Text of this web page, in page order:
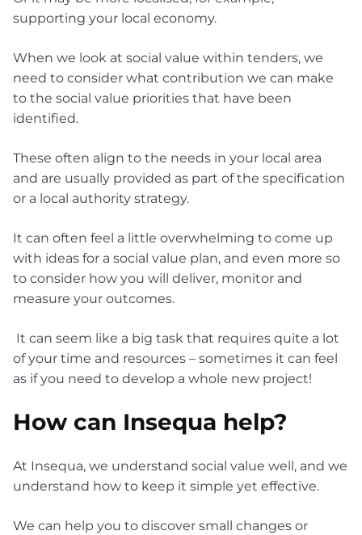
supporting your local economy.
When we look at social value within tenders, we
need to consider what contribution we can make
to the social value priorities that have been
identified.
These often align to the needs in your local area
and are usually provided as part of the specification
or a local authority strategy.
It can often feel a little overwhelming to come up
with ideas for a social value plan, and even more so
to consider how you will deliver, monitor and
measure your outcomes.
It can seem like a big task that requires quite a lot
of your time and resources – sometimes it can feel
as if you need to develop a whole new project!
How can Insequa help?
At Insequa, we understand social value well, and we
understand how to keep it simple yet effective.
We can help you to discover small changes or